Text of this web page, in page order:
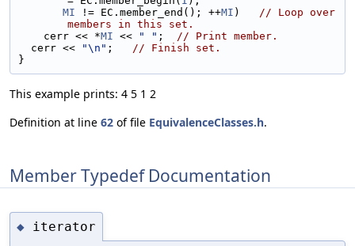
MI != EC.member_end(); ++MI ) // Loop over
members in this set.
    cerr << *
MI << " " ; // Print member.
  cerr <<
"\n" ; // Finish set.
}
This example prints: 4 5 1 2
Definition at line 62 of file EquivalenceClasses.h.
Member Typedef Documentation
◆ iterator